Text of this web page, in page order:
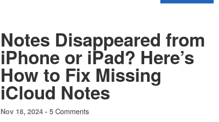
Notes Disappeared from
iPhone or iPad? Here’s
How to Fix Missing
iCloud Notes
Nov 18, 2024 - 5 Comments